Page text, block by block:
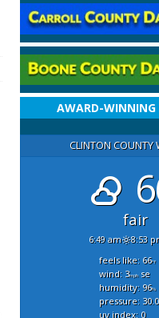
AWARD-WINNING
CLINTON COUNTY
fair
6:49 am 8:53
feels like: 66°f
wind: 3mphse
humidity: 96%
pressure:
uv index: 0